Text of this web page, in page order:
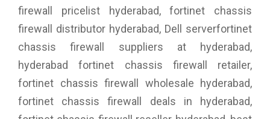
firewall pricelist hyderabad, fortinet chassis
firewall distributor hyderabad, Dell serverfortinet
chassis firewall suppliers at hyderabad,
hyderabad fortinet chassis firewall retailer,
fortinet chassis firewall wholesale hyderabad,
fortinet chassis firewall deals in hyderabad,